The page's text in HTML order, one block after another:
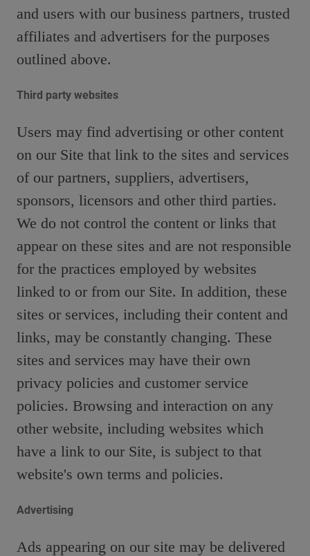
and users with our business partners, trusted
affiliates and advertisers for the purposes
outlined above.
Third party websites
Users may find advertising or other content
on our Site that link to the sites and services
of our partners, suppliers, advertisers,
sponsors, licensors and other third parties.
We do not control the content or links that
appear on these sites and are not responsible
for the practices employed by websites
linked to or from our Site. In addition, these
sites or services, including their content and
links, may be constantly changing. These
sites and services may have their own
privacy policies and customer service
policies. Browsing and interaction on any
other website, including websites which
have a link to our Site, is subject to that
website's own terms and policies.
Advertising
Ads appearing on our site may be delivered